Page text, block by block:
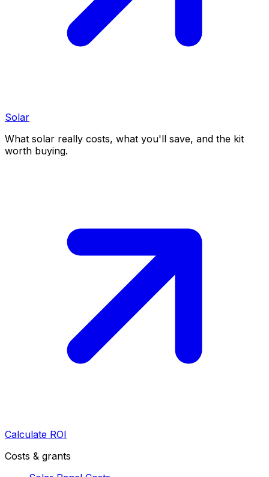
Solar
What solar really costs, what you'll save, and the kit
worth buying.
Calculate ROI
Costs & grants